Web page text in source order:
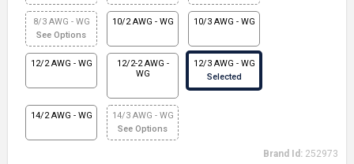
8/3 AWG - WG
See Options
10/2 AWG - WG 10/3 AWG - WG
12/2 AWG - WG
12/2-2 AWG -
WG
12/3 AWG - WG
Selected
14/2 AWG - WG
14/3 AWG - WG
See Options
Brand Id: 252973